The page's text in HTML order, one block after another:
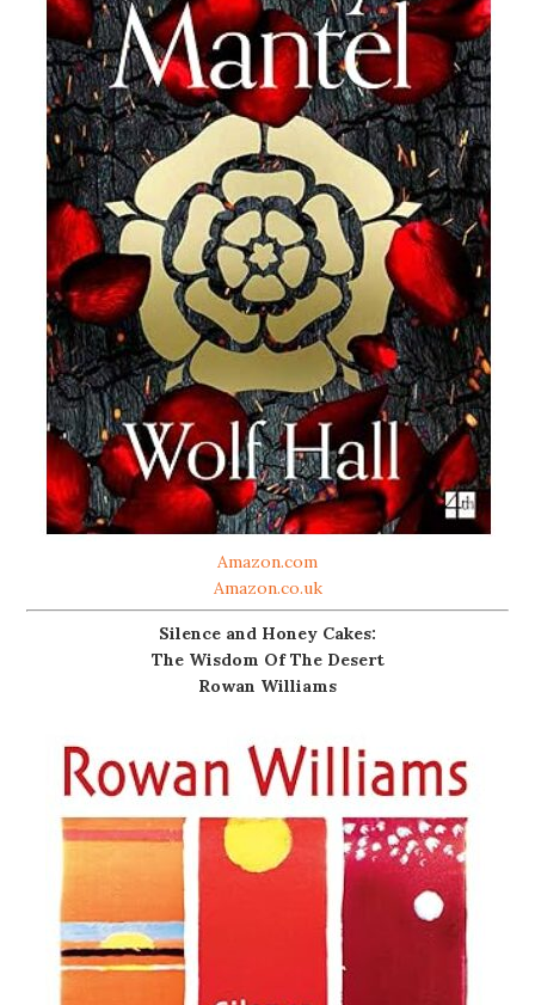
Amazon.com
Amazon.co.uk
Silence and Honey Cakes:
The Wisdom Of The Desert
Rowan Williams